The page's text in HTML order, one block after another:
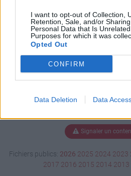
I want to opt-out of Collection,
Retention, Sale, and/or
Personal Data that Is
Purposes for which it was
Opted Out
CONFIRM
Data Deletion Data
Télécharger le
Signaler un
Fichiers publics: 2026 2025 2024 2023
2017 2016 2015 2014 2013